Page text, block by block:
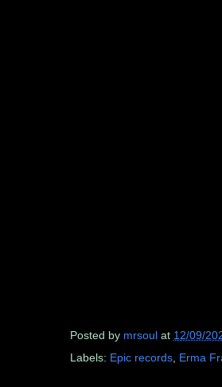
Posted by mrsoul at 12/09/
Labels: Epic records, Erma